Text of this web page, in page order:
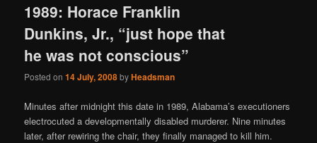
1989: Horace Franklin
Dunkins, Jr., “just hope that
he was not conscious”
Posted on14 July, 2008byHeadsman
Minutes after midnight this date in 1989, Alabama’s executioners
electrocuted a developmentally disabled murderer. Nine minutes
later, after rewiring the chair, they finally managed to kill him.